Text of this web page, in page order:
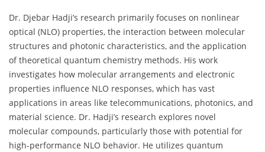
Dr. Djebar Hadji’s research primarily focuses on nonlinear
optical (NLO) properties, the interaction between molecular
structures and photonic characteristics, and the application
of theoretical quantum chemistry methods. His work
investigates how molecular arrangements and electronic
properties influence NLO responses, which has vast
applications in areas like telecommunications, photonics, and
material science. Dr. Hadji’s research explores novel
molecular compounds, particularly those with potential for
high-performance NLO behavior. He utilizes quantum